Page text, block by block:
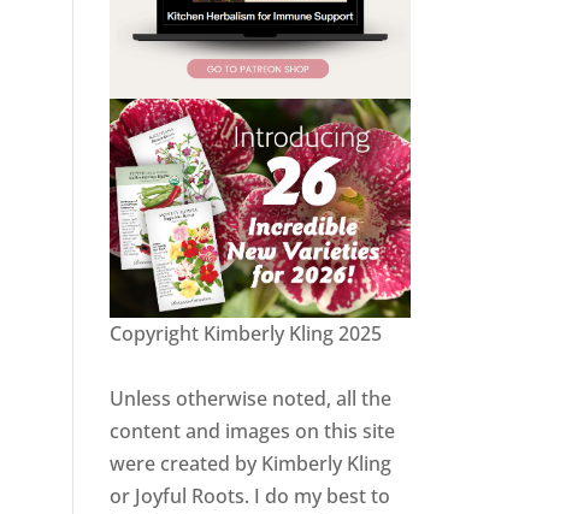
Copyright Kimberly Kling 2025
Unless otherwise noted, all the
content and images on this site
were created by Kimberly Kling
or Joyful Roots. I do my best to